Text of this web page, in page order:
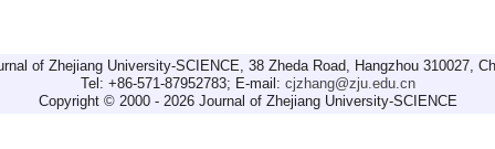
of Zhejiang University-SCIENCE, 38 Zheda Road, Hangzhou 310027,
Tel: +86-571-87952783; E-mail: cjzhang@zju.edu.cn
Copyright © 2000 - 2026 Journal of Zhejiang University-SCIENCE